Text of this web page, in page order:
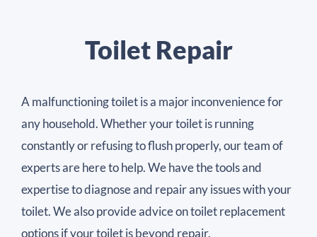
Toilet Repair
A malfunctioning toilet is a major inconvenience for
any household. Whether your toilet is running
constantly or refusing to flush properly, our team of
experts are here to help. We have the tools and
expertise to diagnose and repair any issues with your
toilet. We also provide advice on toilet replacement
options if your toilet is beyond repair.